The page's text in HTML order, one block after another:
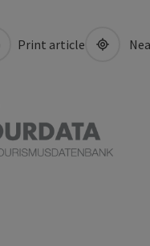
Print article